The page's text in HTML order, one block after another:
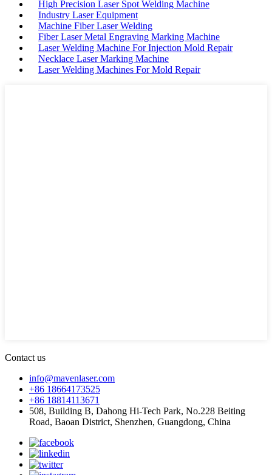
High Precision Laser Spot Welding Machine
Industry Laser Equipment
Machine Fiber Laser Welding
Fiber Laser Metal Engraving Marking Machine
Laser Welding Machine For Injection Mold Repair
Necklace Laser Marking Machine
Laser Welding Machines For Mold Repair
Contact us
info@mavenlaser.com
+86 18664173525
+86 18814113671
508, Building B, Dahong Hi-Tech Park, No.228 Beiting
Road, Baoan District, Shenzhen, Guangdong, China